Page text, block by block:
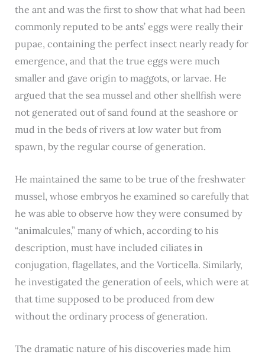
the ant and was the first to show that what had been
commonly reputed to be ants’ eggs were really their
pupae, containing the perfect insect nearly ready for
emergence, and that the true eggs were much
smaller and gave origin to maggots, or larvae. He
argued that the sea mussel and other shellfish were
not generated out of sand found at the seashore or
mud in the beds of rivers at low water but from
spawn, by the regular course of generation.
He maintained the same to be true of the freshwater
mussel, whose embryos he examined so carefully that
he was able to observe how they were consumed by
“animalcules,” many of which, according to his
description, must have included ciliates in
conjugation, flagellates, and the Vorticella. Similarly,
he investigated the generation of eels, which were at
that time supposed to be produced from dew
without the ordinary process of generation.
The dramatic nature of his discoveries made him